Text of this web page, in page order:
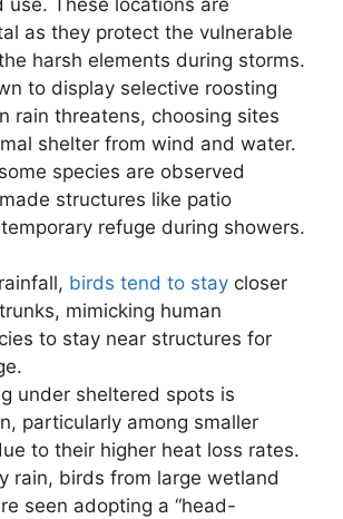
as they protect the vulnerable
harsh elements during storms.
to display selective roosting
rain threatens, choosing sites
shelter from wind and water.
species are observed
structures like patio
refuge during showers.
birds tend to stay closer
mimicking human
to stay near structures for
under sheltered spots is
particularly among smaller
to their higher heat loss rates.
rain, birds from large wetland
seen adopting a “head-